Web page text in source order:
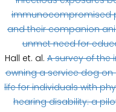
immunocompromised
and their companion
unmet need for
Hall et. al. A survey of the
owning a service dog on
life for individuals with
hearing disability: a